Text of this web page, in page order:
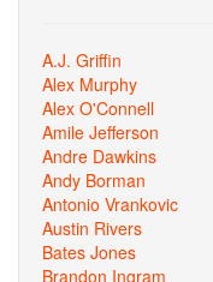
A.J. Griffin
Alex Murphy
Alex O'Connell
Amile Jefferson
Andre Dawkins
Andy Borman
Antonio Vrankovic
Austin Rivers
Bates Jones
Brandon Ingram